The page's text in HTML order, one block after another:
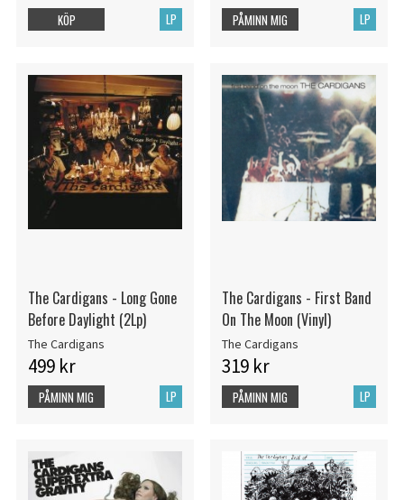
LP
KÖP LP
PÅMINN MIG
The Cardigans - Long Gone
Before Daylight (2Lp)
The Cardigans
499 kr
LP
PÅMINN MIG
The Cardigans - First Band
On The Moon (Vinyl)
The Cardigans
319 kr
LP
PÅMINN MIG